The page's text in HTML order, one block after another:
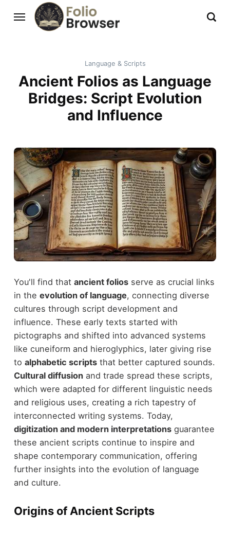
Language & Scripts
Ancient Folios as Language
Bridges: Script Evolution
and Influence
You'll find that ancient foliosserve as crucial links
in the evolution of language, connecting diverse
cultures through script development and
influence. These early texts started with
pictographs and shifted into advanced systems
like cuneiform and hieroglyphics, later giving rise
to alphabetic scriptsthat better captured sounds.
Cultural diffusionand trade spread these scripts,
which were adapted for different linguistic needs
and religious uses, creating a rich tapestry of
interconnected writing systems. Today,
digitization and modern interpretationsguarantee
these ancient scripts continue to inspire and
shape contemporary communication, offering
further insights into the evolution of language
and culture.
Origins of Ancient Scripts